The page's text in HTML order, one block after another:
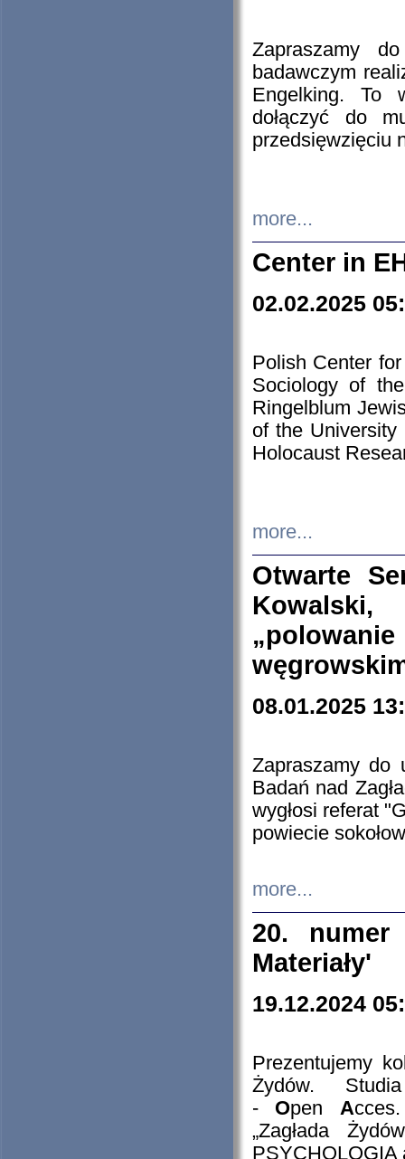
Zapraszamy
badawczym
Engelking. To
dołączyć do
przedsięwzięciu
more...
Center in
02.02.2025
Polish Center
Sociology of
Ringelblum
of the
Holocaust
more...
Otwarte
08.01.2025
Zapraszamy do
Badań nad
wygłosi referat
powiecie
more...
20. numer
Materiały'
19.12.2024
Prezentujemy
Żydów.
- Open A
„Zagłada
PSYCHOLOGIA